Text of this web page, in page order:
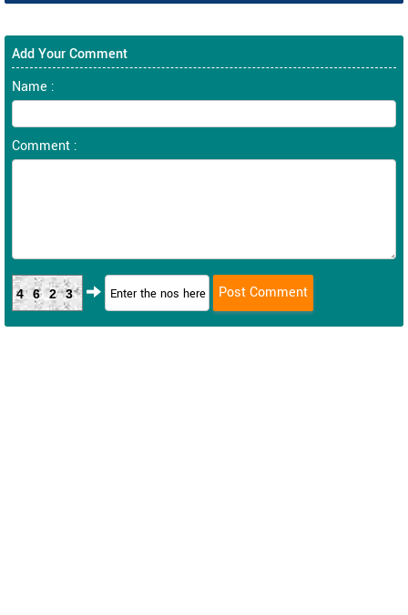
Add Your Comment
Name :
Comment :
4623